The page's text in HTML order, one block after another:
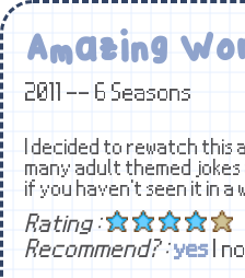
Amazing
2011 -- 6 Seasons
I decided to rewatch this
many adult themed jokes
if you haven't seen it in a
Rating :
Recommend? :yes| no